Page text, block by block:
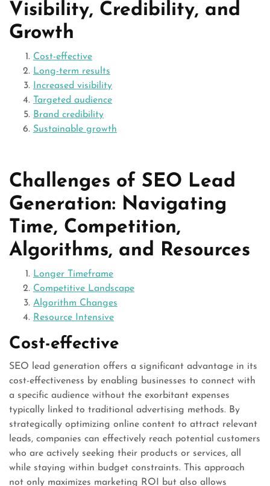
Visibility, Credibility, and
Growth
Cost-effective
Long-term results
Increased visibility
Targeted audience
Brand credibility
Sustainable growth
Challenges of SEO Lead
Generation: Navigating
Time, Competition,
Algorithms, and Resources
Longer Timeframe
Competitive Landscape
Algorithm Changes
Resource Intensive
Cost-effective
SEO lead generation offers a significant advantage in its
cost-effectiveness by enabling businesses to connect with
a specific audience without the exorbitant expenses
typically linked to traditional advertising methods. By
strategically optimizing online content to attract relevant
leads, companies can effectively reach potential customers
who are actively seeking their products or services, all
while staying within budget constraints. This approach
not only maximizes marketing ROI but also allows